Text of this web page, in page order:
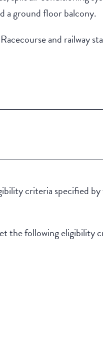
a ground floor balcony.
and railway
criteria specified
the following eligibility